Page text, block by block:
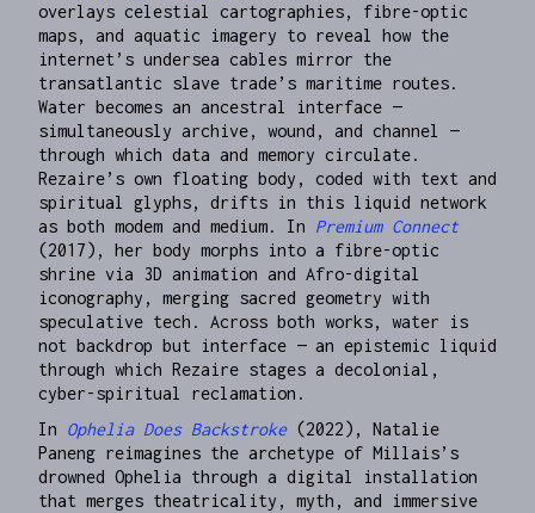
overlays celestial cartographies, fibre-optic
maps, and aquatic imagery to reveal how the
internet’s undersea cables mirror the
transatlantic slave trade’s maritime routes.
Water becomes an ancestral interface —
simultaneously archive, wound, and channel —
through which data and memory circulate.
Rezaire’s own floating body, coded with text and
spiritual glyphs, drifts in this liquid network
as both modem and medium. In Premium Connect
(2017), her body morphs into a fibre-optic
shrine via 3D animation and Afro-digital
iconography, merging sacred geometry with
speculative tech. Across both works, water is
not backdrop but interface — an epistemic liquid
through which Rezaire stages a decolonial,
cyber-spiritual reclamation.
In Ophelia Does Backstroke(2022), Natalie
Paneng reimagines the archetype of Millais’s
drowned Ophelia through a digital installation
that merges theatricality, myth, and immersive